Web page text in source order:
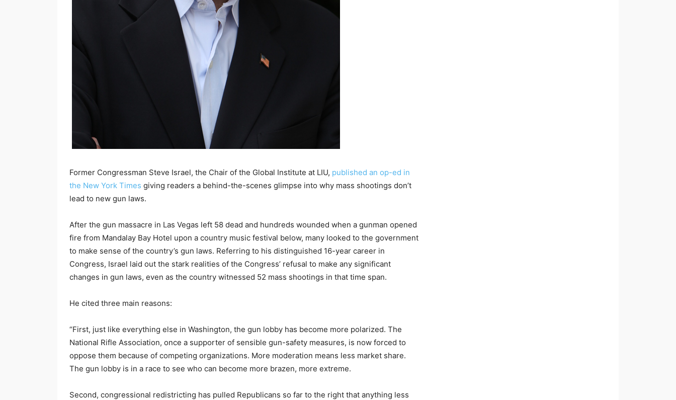
Former Congressman Steve Israel, the Chair of the Global Institute at LIU, published an op-ed in
the New York Times giving readers a behind-the-scenes glimpse into why mass shootings don’t
lead to new gun laws.
After the gun massacre in Las Vegas left 58 dead and hundreds wounded when a gunman opened
fire from Mandalay Bay Hotel upon a country music festival below, many looked to the government
to make sense of the country’s gun laws. Referring to his distinguished 16-year career in
Congress, Israel laid out the stark realities of the Congress’ refusal to make any significant
changes in gun laws, even as the country witnessed 52 mass shootings in that time span.
He cited three main reasons:
“First, just like everything else in Washington, the gun lobby has become more polarized. The
National Rifle Association, once a supporter of sensible gun-safety measures, is now forced to
oppose them because of competing organizations. More moderation means less market share.
The gun lobby is in a race to see who can become more brazen, more extreme.
Second, congressional redistricting has pulled Republicans so far to the right that anything less